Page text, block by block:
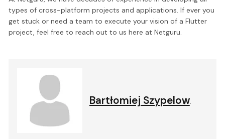
types of cross-platform projects and applications. If ever you
get stuck or need a team to execute your vision of a Flutter
project, feel free to reach out to us here at Netguru.
Bartłomiej Szypelow.